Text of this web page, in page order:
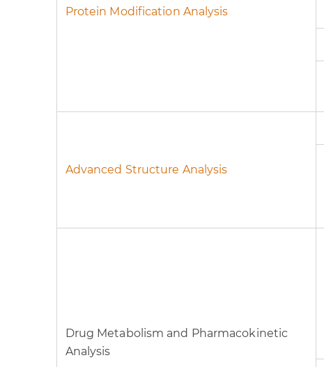
Protein Modification Analysis
Advanced Structure Analysis
Drug Metabolism and Pharmacokinetic
Analysis